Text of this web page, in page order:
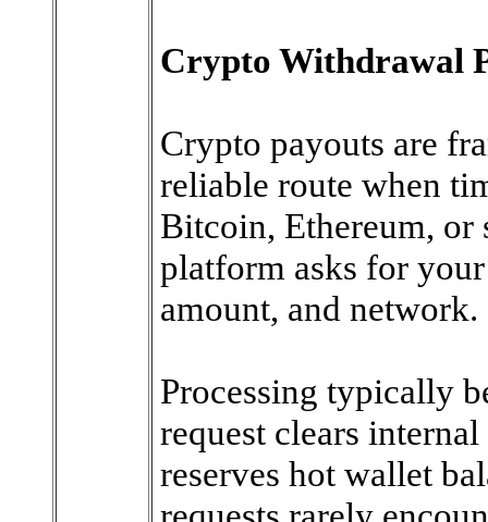
Crypto Withdrawal
Crypto payouts are
reliable route when
Bitcoin, Ethereum, or
platform asks for
amount, and network.
Processing typically
request clears
reserves hot wallet